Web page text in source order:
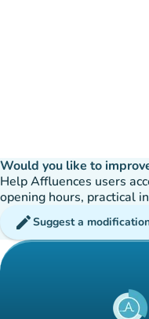
Would you like to
Help Affluences users
opening hours, practical
editSuggest a